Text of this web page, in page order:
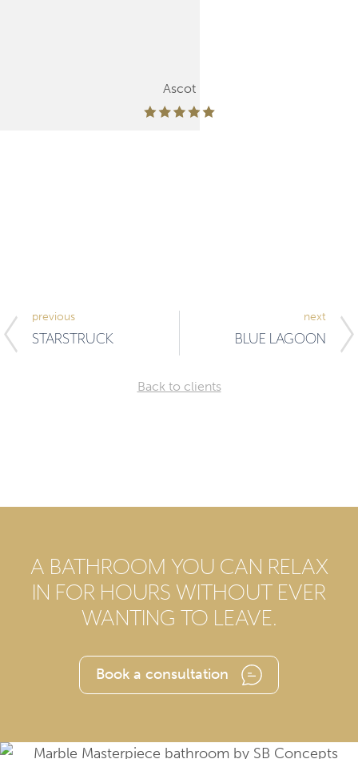
Ascot
previous
STARSTRUCK
next
BLUE LAGOON
Back to clients
A BATHROOM YOU CAN RELAX
IN FOR HOURS WITHOUT EVER
WANTING TO LEAVE.
Book a consultation